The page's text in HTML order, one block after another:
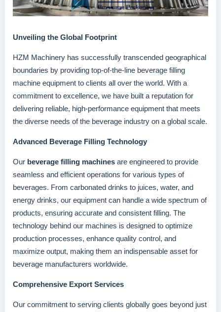
Unveiling the Global Footprint
HZM Machinery has successfully transcended geographical
boundaries by providing top-of-the-line beverage filling
machine equipment to clients all over the world. With a
commitment to excellence, we have built a reputation for
delivering reliable, high-performance equipment that meets
the diverse needs of the beverage industry on a global scale.
Advanced Beverage Filling Technology
Our beverage filling machines are engineered to provide
seamless and efficient operations for various types of
beverages. From carbonated drinks to juices, water, and
energy drinks, our equipment can handle a wide spectrum of
products, ensuring accurate and consistent filling. The
technology behind our machines is designed to optimize
production processes, enhance quality control, and
maximize output, making them an indispensable asset for
beverage manufacturers worldwide.
Comprehensive Export Services
Our commitment to serving clients globally goes beyond just